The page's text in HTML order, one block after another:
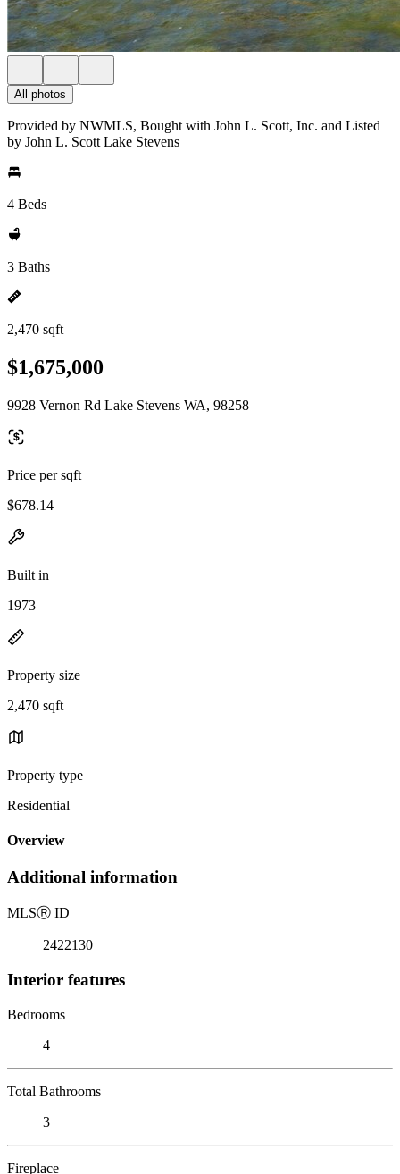
All photos
Provided by NWMLS, Bought with John L. Scott, Inc. and Listed
by John L. Scott Lake Stevens
4 Beds
3 Baths
2,470 sqft
$1,675,000
9928 Vernon Rd Lake Stevens WA, 98258
Price per sqft
$678.14
Built in
1973
Property size
2,470 sqft
Property type
Residential
Overview
Additional information
MLSⓇ ID
2422130
Interior features
Bedrooms
4
Total Bathrooms
3
Fireplace